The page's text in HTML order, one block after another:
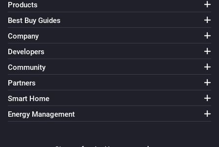
Products
Best Buy Guides
Company
Developers
Community
Partners
Smart Home
Energy Management